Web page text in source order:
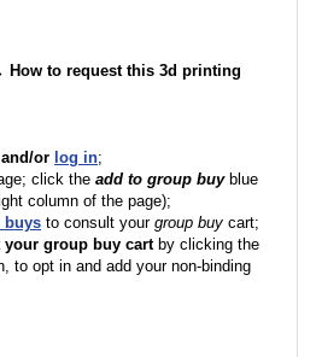
to request this 3d printing
or log in;
click the add to group buyblue
column of the page);
buys to consult your group buy cart;
your group buy cartby clicking the
to opt in and add your non-binding